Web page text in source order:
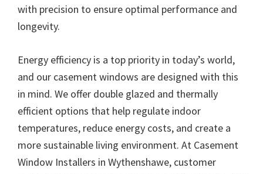
with precision to ensure optimal performance and
longevity.
Energy efficiency is a top priority in today’s world,
and our casement windows are designed with this
in mind. We offer double glazed and thermally
efficient options that help regulate indoor
temperatures, reduce energy costs, and create a
more sustainable living environment. At Casement
Window Installers in Wythenshawe, customer